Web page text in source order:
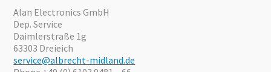
Offers
Alan Electronics GmbH
Dep. Service
Daimlerstraße 1g
63303 Dreieich
service@albrecht-midland.de